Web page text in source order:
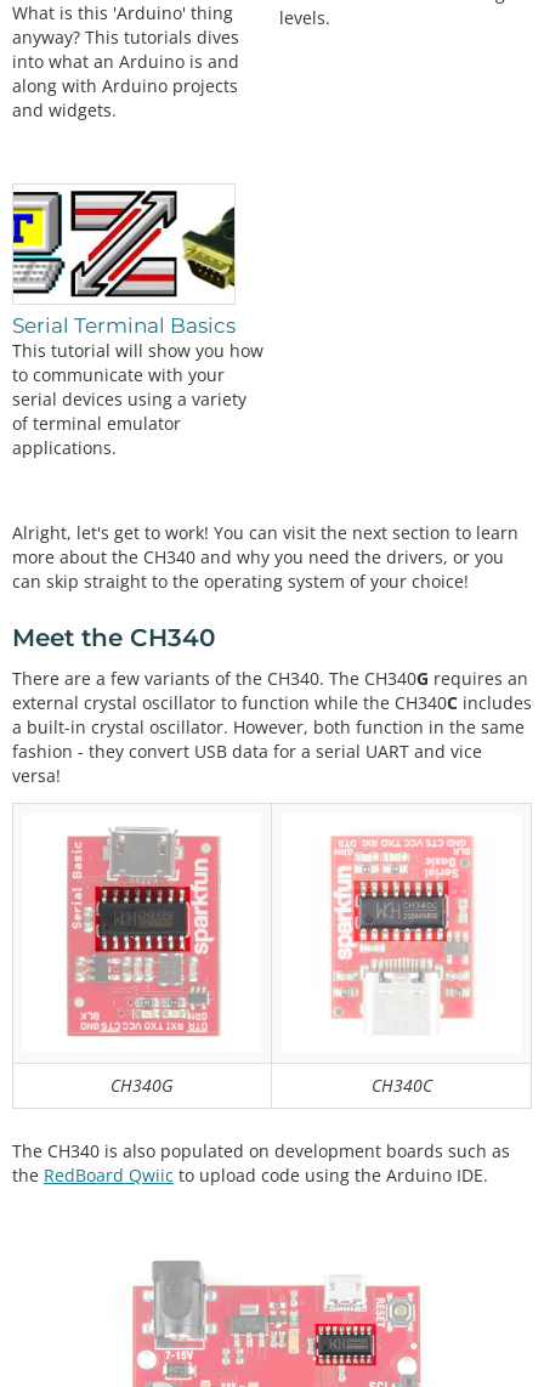
What is this 'Arduino' thing
anyway? This tutorials dives
into what an Arduino is and
along with Arduino projects
and widgets.
levels.
Serial Terminal Basics
This tutorial will show you how
to communicate with your
serial devices using a variety
of terminal emulator
applications.
Alright, let's get to work! You can visit the next section to learn
more about the CH340 and why you need the drivers, or you
can skip straight to the operating system of your choice!
Meet the CH340
There are a few variants of the CH340. The CH340G requires an
external crystal oscillator to function while the CH340C includes
a built-in crystal oscillator. However, both function in the same
fashion - they convert USB data for a serial UART and vice
versa!
CH340G CH340C
The CH340 is also populated on development boards such as
the RedBoard Qwiic to upload code using the Arduino IDE.